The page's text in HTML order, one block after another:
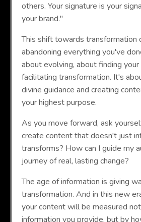
others. Your signature is your
your brand."
This shift towards transformation
abandoning everything you've
about evolving, about finding
facilitating transformation. It's
divine guidance and creating
your highest purpose.
As you move forward, ask
create content that doesn't just
transforms? How can I guide my
journey of real, lasting change?
The age of information is giving
transformation. And in this new
your content will be measured
information you provide, but by